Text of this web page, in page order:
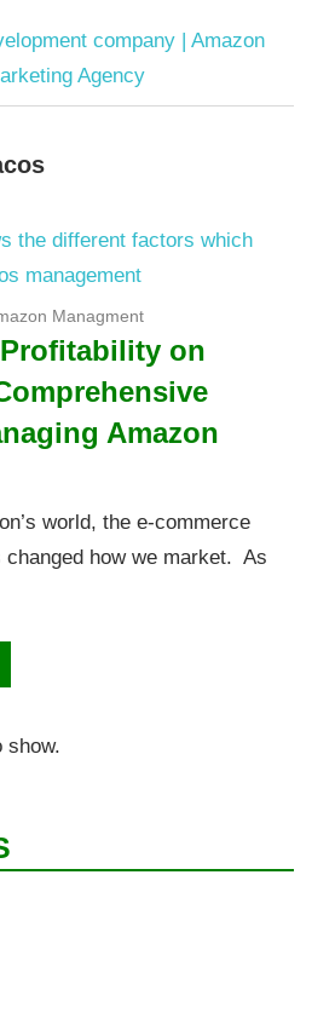
Managment
on
Amazon
world, the e-commerce
changed how we market. As
show.